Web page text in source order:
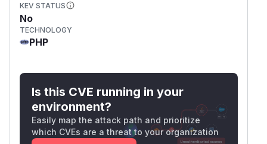
KEV STATUS
No
TECHNOLOGY
PHP
Is this CVE running in your
environment?
Easily map the attack path and prioritize
which CVEs are a threat to your organization